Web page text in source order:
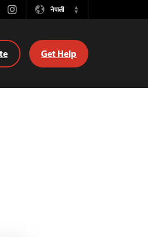
Instagramनेपाली
Switch
Get Help